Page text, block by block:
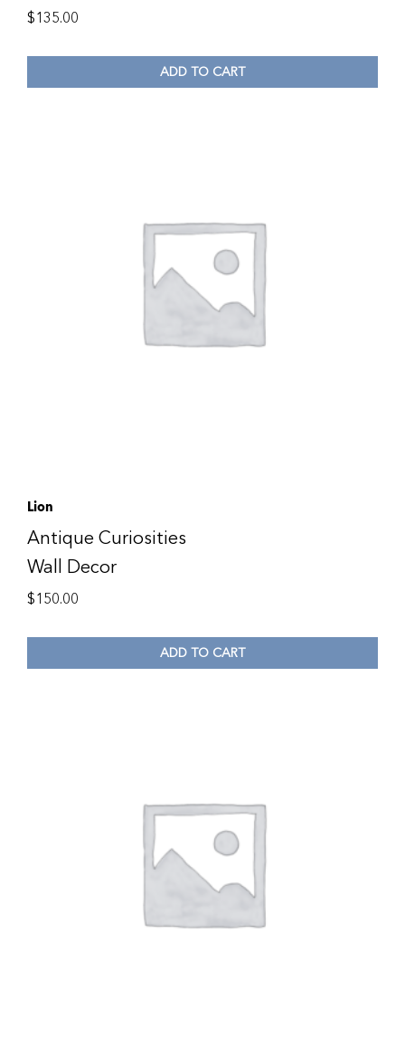
$135.00
ADD TO CART
Lion
Antique Curiosities
Wall Decor
$150.00
ADD TO CART